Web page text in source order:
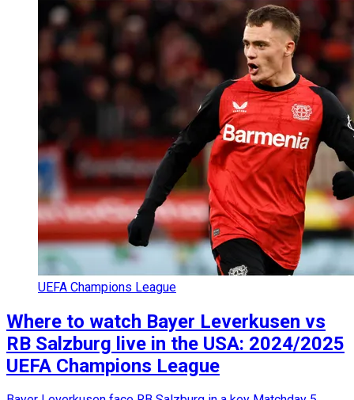
UEFA Champions League
Where to watch Bayer Leverkusen vs
RB Salzburg live in the USA: 2024/2025
UEFA Champions League